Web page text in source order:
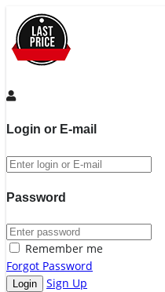
Login or E-mail
Password
Remember me
Forgot Password
Sign Up